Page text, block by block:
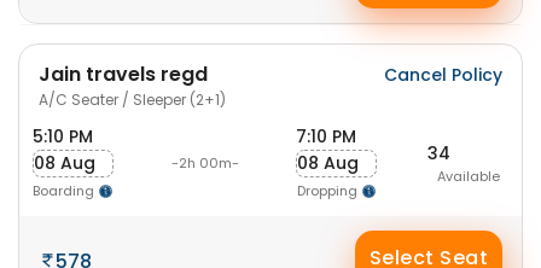
Jain travels regd
A/C Seater / Sleeper (2+1)
Cancel Policy
5:10 PM
08 Aug
Boarding
-2h 00m-
7:10 PM
08 Aug
Dropping
34
Available
578 Select Seat